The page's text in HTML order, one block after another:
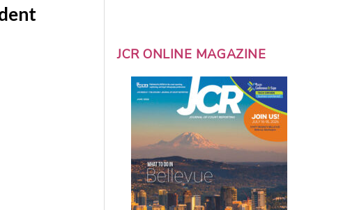
JCR ONLINE MAGAZINE